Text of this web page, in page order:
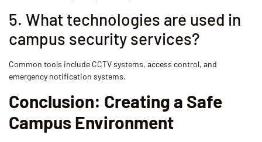
5. What technologies are used in
campus security services?
Common tools include CCTV systems, access control, and
emergency notification systems.
Conclusion: Creating a Safe
Campus Environment